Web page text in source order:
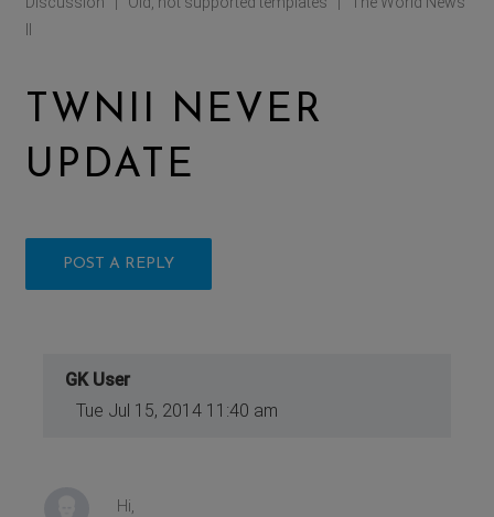
II
TWNII NEVER
UPDATE
POST A REPLY
GK User
Tue Jul 15, 2014 11:40 am
Hi,